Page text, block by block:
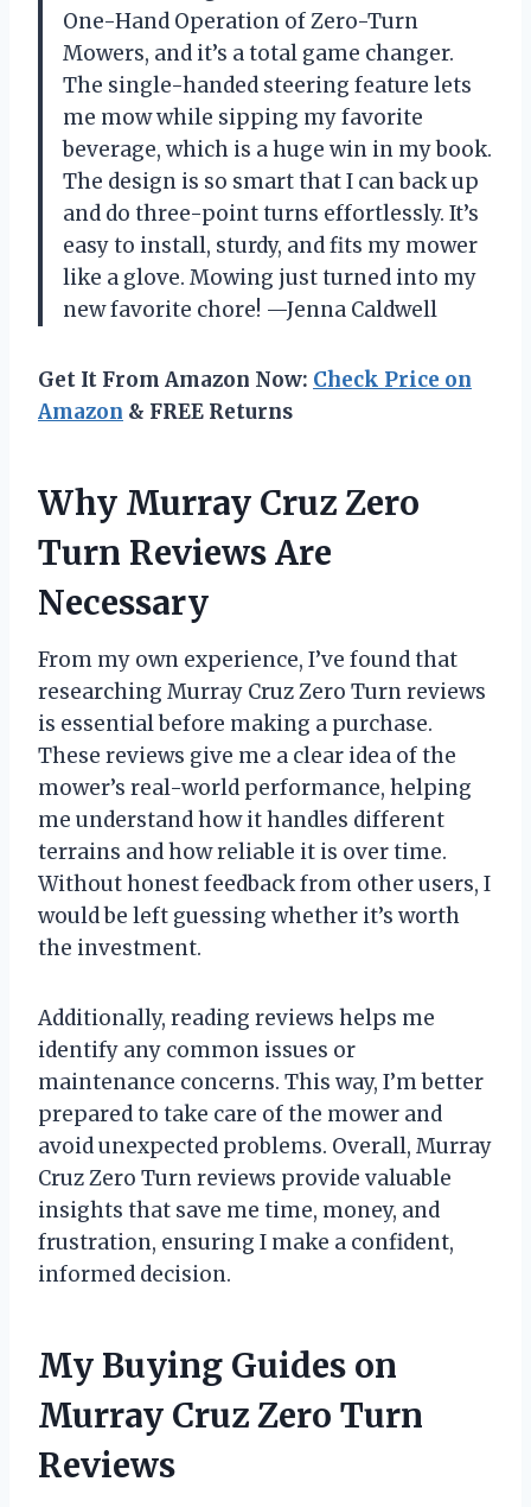
One-Hand Operation of Zero-Turn
Mowers, and it’s a total game changer.
The single-handed steering feature lets
me mow while sipping my favorite
beverage, which is a huge win in my book.
The design is so smart that I can back up
and do three-point turns effortlessly. It’s
easy to install, sturdy, and fits my mower
like a glove. Mowing just turned into my
new favorite chore! —Jenna Caldwell
Get It From Amazon Now: Check Price on
Amazon & FREE Returns
Why Murray Cruz Zero
Turn Reviews Are
Necessary
From my own experience, I’ve found that
researching Murray Cruz Zero Turn reviews
is essential before making a purchase.
These reviews give me a clear idea of the
mower’s real-world performance, helping
me understand how it handles different
terrains and how reliable it is over time.
Without honest feedback from other users, I
would be left guessing whether it’s worth
the investment.
Additionally, reading reviews helps me
identify any common issues or
maintenance concerns. This way, I’m better
prepared to take care of the mower and
avoid unexpected problems. Overall, Murray
Cruz Zero Turn reviews provide valuable
insights that save me time, money, and
frustration, ensuring I make a confident,
informed decision.
My Buying Guides on
Murray Cruz Zero Turn
Reviews